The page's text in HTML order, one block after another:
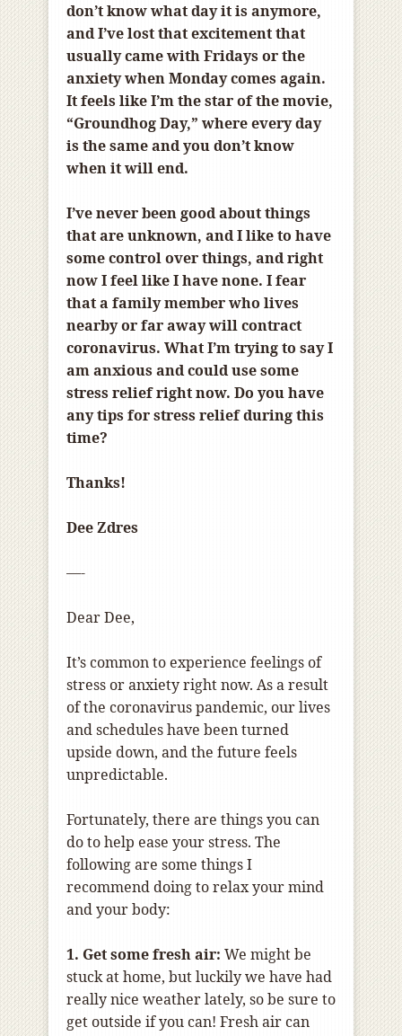
don’t know what day it is anymore,
and I’ve lost that excitement that
usually came with Fridays or the
anxiety when Monday comes again.
It feels like I’m the star of the movie,
“Groundhog Day,” where every day
is the same and you don’t know
when it will end.
I’ve never been good about things
that are unknown, and I like to have
some control over things, and right
now I feel like I have none. I fear
that a family member who lives
nearby or far away will contract
coronavirus. What I’m trying to say I
am anxious and could use some
stress relief right now. Do you have
any tips for stress relief during this
time?
Thanks!
Dee Zdres
—-
Dear Dee,
It’s common to experience feelings of
stress or anxiety right now. As a result
of the coronavirus pandemic, our lives
and schedules have been turned
upside down, and the future feels
unpredictable.
Fortunately, there are things you can
do to help ease your stress. The
following are some things I
recommend doing to relax your mind
and your body:
1. Get some fresh air: We might be
stuck at home, but luckily we have had
really nice weather lately, so be sure to
get outside if you can! Fresh air can